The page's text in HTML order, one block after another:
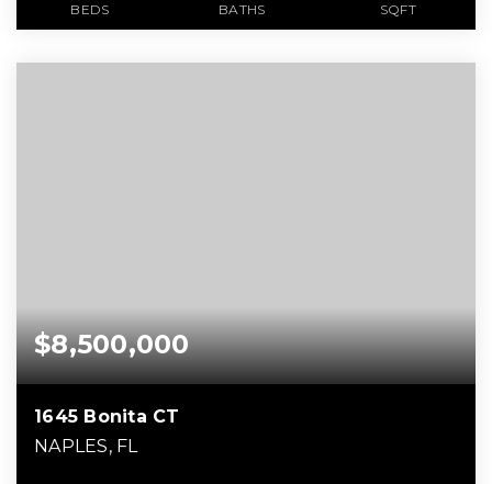
BEDS BATHS SQFT
$8,500,000
1645 Bonita CT
NAPLES, FL